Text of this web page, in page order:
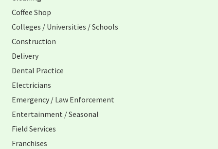
Coffee Shop
Colleges / Universities / Schools
Construction
Delivery
Dental Practice
Electricians
Emergency / Law Enforcement
Entertainment / Seasonal
Field Services
Franchises